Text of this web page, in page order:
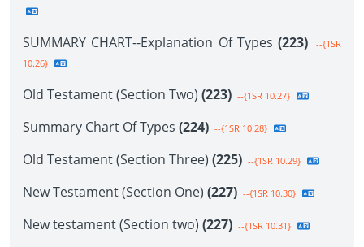
SUMMARY CHART--Explanation Of Types (223)
--{1SR
10.26}
Old Testament (Section Two) (223) --{1SR 10.27}
Summary Chart Of Types (224) --{1SR 10.28}
Old Testament (Section Three) (225) --{1SR 10.29}
New Testament (Section One) (227) --{1SR 10.30}
New testament (Section two) (227) --{1SR 10.31}